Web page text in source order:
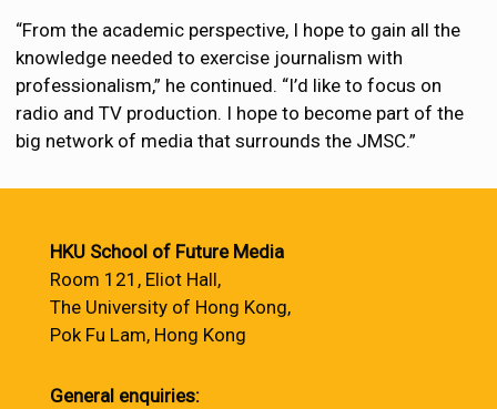
“From the academic perspective, I hope to gain all the
knowledge needed to exercise journalism with
professionalism,” he continued. “I’d like to focus on
radio and TV production. I hope to become part of the
big network of media that surrounds the JMSC.”
HKU School of Future Media
Room 121, Eliot Hall,
The University of Hong Kong,
Pok Fu Lam, Hong Kong
General enquiries: